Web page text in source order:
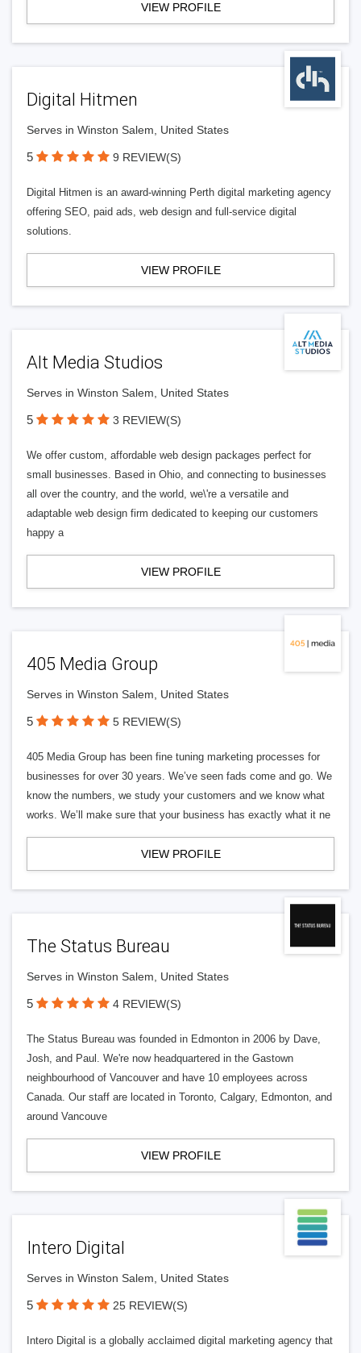
VIEW PROFILE
Digital Hitmen
Serves in Winston Salem, United States
5 9 REVIEW(S)
Digital Hitmen is an award-winning Perth digital marketing agency
offering SEO, paid ads, web design and full-service digital
solutions.
VIEW PROFILE
Alt Media Studios
Serves in Winston Salem, United States
5 3 REVIEW(S)
We offer custom, affordable web design packages perfect for
small businesses. Based in Ohio, and connecting to businesses
all over the country, and the world, we\'re a versatile and
adaptable web design firm dedicated to keeping our customers
happy a
VIEW PROFILE
405 Media Group
Serves in Winston Salem, United States
5 5 REVIEW(S)
405 Media Group has been fine tuning marketing processes for
businesses for over 30 years. We’ve seen fads come and go. We
know the numbers, we study your customers and we know what
works. We’ll make sure that your business has exactly what it ne
VIEW PROFILE
The Status Bureau
Serves in Winston Salem, United States
5 4 REVIEW(S)
The Status Bureau was founded in Edmonton in 2006 by Dave,
Josh, and Paul. We're now headquartered in the Gastown
neighbourhood of Vancouver and have 10 employees across
Canada. Our staff are located in Toronto, Calgary, Edmonton, and
around Vancouve
VIEW PROFILE
Intero Digital
Serves in Winston Salem, United States
5 25 REVIEW(S)
Intero Digital is a globally acclaimed digital marketing agency that